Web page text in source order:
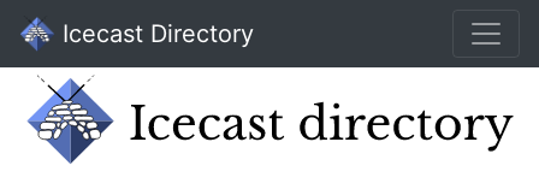
Icecast Directory